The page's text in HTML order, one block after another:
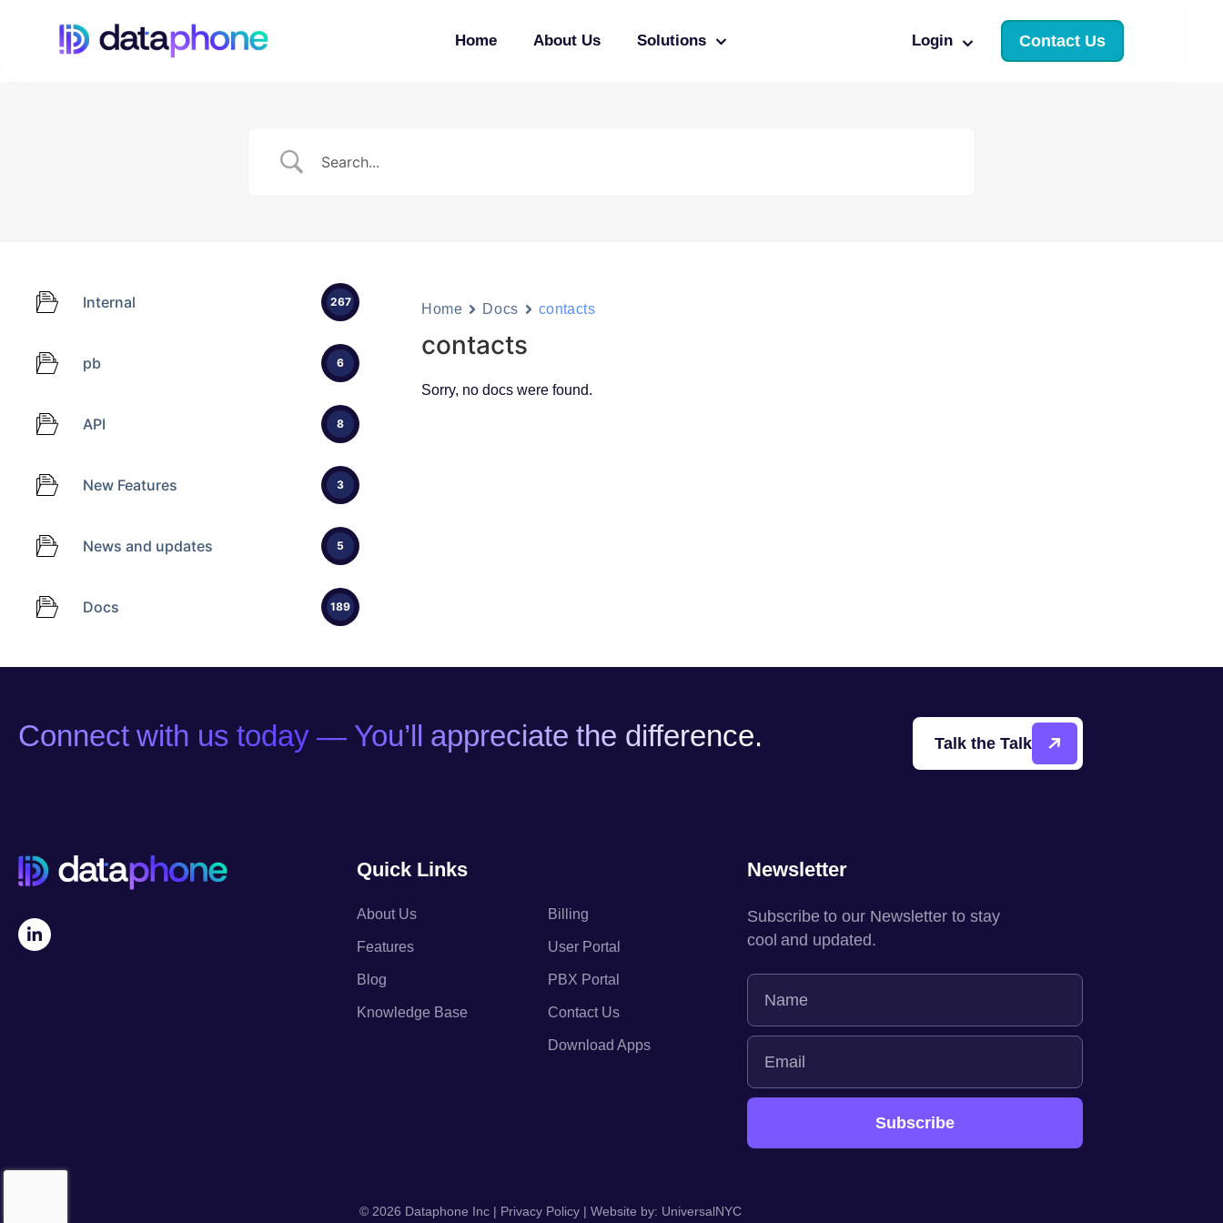
Home About Us Solutions Login Contact Us
Internal 267
pb 6
API 8
New Features 3
News and updates 5
Docs 189
Home Docs contacts
contacts
Sorry, no docs were found.
Connect with us today — You’ll appreciate the difference. Talk the Talk
Quick Links
About Us
Features
Blog
Knowledge Base
Billing
User Portal
PBX Portal
Contact Us
Download Apps
Newsletter
Subscribe to our Newsletter to stay
cool and updated.
© 2026 Dataphone Inc | Privacy Policy | Website by: UniversalNYC